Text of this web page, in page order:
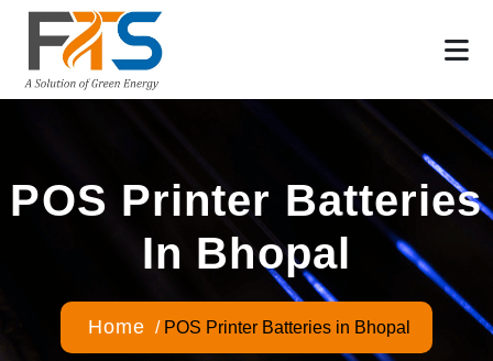
POS Printer Batteries
In Bhopal
Home / POS Printer Batteries in Bhopal